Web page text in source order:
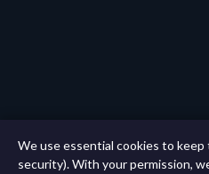
We use essential cookies to
security). With your permission,